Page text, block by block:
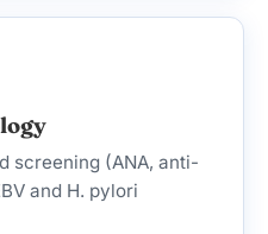
screening (ANA, anti-
and H. pylori